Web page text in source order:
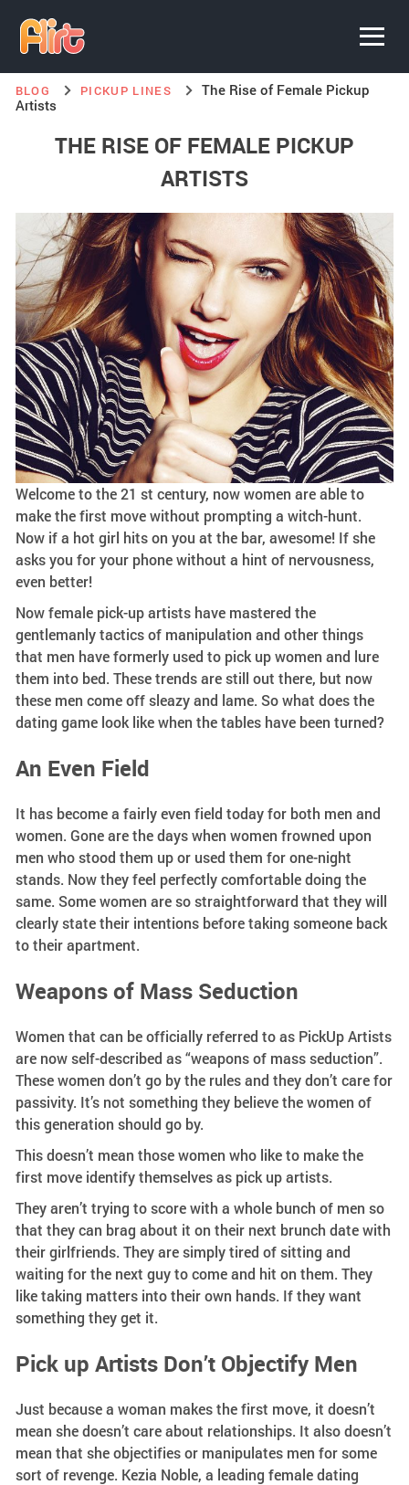
BLOG PICKUP LINES
The Rise of Female Pickup
Artists
THE RISE OF FEMALE PICKUP
ARTISTS
Welcome to the 21 st century, now women are able to
make the first move without prompting a witch-hunt.
Now if a hot girl hits on you at the bar, awesome! If she
asks you for your phone without a hint of nervousness,
even better!
Now female pick-up artists have mastered the
gentlemanly tactics of manipulation and other things
that men have formerly used to pick up women and lure
them into bed. These trends are still out there, but now
these men come off sleazy and lame. So what does the
dating game look like when the tables have been turned?
An Even Field
It has become a fairly even field today for both men and
women. Gone are the days when women frowned upon
men who stood them up or used them for one-night
stands. Now they feel perfectly comfortable doing the
same. Some women are so straightforward that they will
clearly state their intentions before taking someone back
to their apartment.
Weapons of Mass Seduction
Women that can be officially referred to as PickUp Artists
are now self-described as “weapons of mass seduction”.
These women don’t go by the rules and they don’t care for
passivity. It’s not something they believe the women of
this generation should go by.
This doesn’t mean those women who like to make the
first move identify themselves as pick up artists.
They aren’t trying to score with a whole bunch of men so
that they can brag about it on their next brunch date with
their girlfriends. They are simply tired of sitting and
waiting for the next guy to come and hit on them. They
like taking matters into their own hands. If they want
something they get it.
Pick up Artists Don’t Objectify Men
Just because a woman makes the first move, it doesn’t
mean she doesn’t care about relationships. It also doesn’t
mean that she objectifies or manipulates men for some
sort of revenge. Kezia Noble, a leading female dating